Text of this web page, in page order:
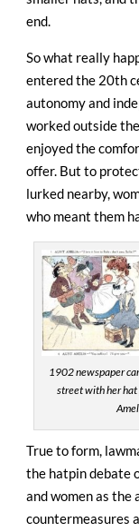
end.
So what really
entered the 20th
autonomy and
worked outside
enjoyed the
offer. But to
lurked nearby,
who meant them
1902 newspaper
street with her hat
True to form,
the hatpin debate
and women as the
countermeasures